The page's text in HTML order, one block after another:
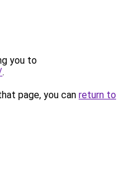
you to
.
page, you can return to